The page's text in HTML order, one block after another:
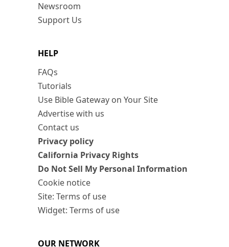
Newsroom
Support Us
HELP
FAQs
Tutorials
Use Bible Gateway on Your Site
Advertise with us
Contact us
Privacy policy
California Privacy Rights
Do Not Sell My Personal Information
Cookie notice
Site: Terms of use
Widget: Terms of use
OUR NETWORK